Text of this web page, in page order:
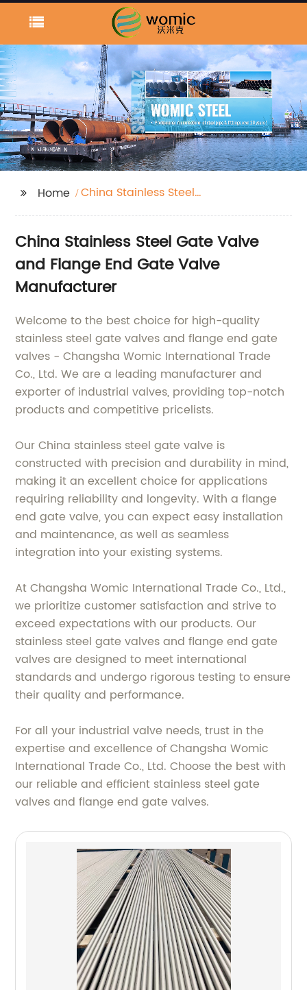
Home
China Stainless Steel
China Stainless Steel Gate Valve
and Flange End Gate Valve
Manufacturer
Welcome to the best choice for high-quality
stainless steel gate valves and flange end gate
valves - Changsha Womic International Trade
Co., Ltd. We are a leading manufacturer and
exporter of industrial valves, providing top-notch
products and competitive pricelists.
Our China stainless steel gate valve is
constructed with precision and durability in mind,
making it an excellent choice for applications
requiring reliability and longevity. With a flange
end gate valve, you can expect easy installation
and maintenance, as well as seamless
integration into your existing systems.
At Changsha Womic International Trade Co., Ltd.,
we prioritize customer satisfaction and strive to
exceed expectations with our products. Our
stainless steel gate valves and flange end gate
valves are designed to meet international
standards and undergo rigorous testing to ensure
their quality and performance.
For all your industrial valve needs, trust in the
expertise and excellence of Changsha Womic
International Trade Co., Ltd. Choose the best with
our reliable and efficient stainless steel gate
valves and flange end gate valves.